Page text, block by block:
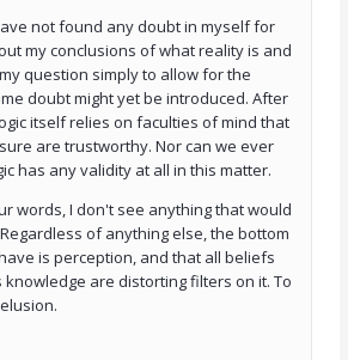
not found any doubt in myself for
my conclusions of what reality is and
question simply to allow for the
doubt might yet be introduced. After
itself relies on faculties of mind that
are trustworthy. Nor can we ever
has any validity at all in this matter.
words, I don't see anything that would
of anything else, the bottom
is perception, and that all beliefs
are distorting filters on it. To